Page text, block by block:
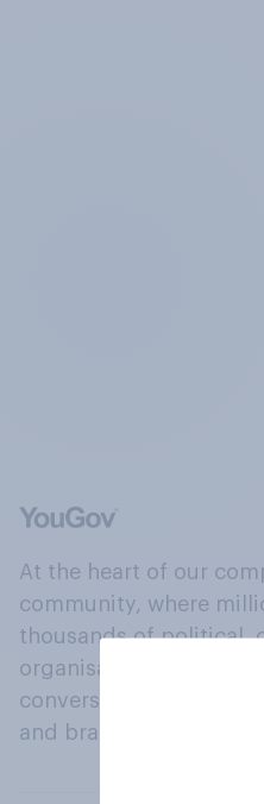
At the heart of our
community, where
thousands of political,
organisations engage
conversation about
and brands.